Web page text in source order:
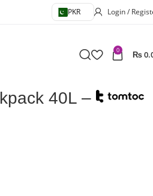
PKR Login /
0 ₨
40L –